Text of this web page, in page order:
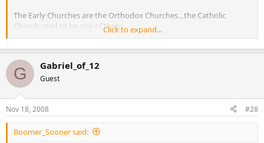
The Early Churches are the Orthodox Churches…the Catholic
Church used to be one of them.
When I mention the fact that there is simplynoevidence that these
‘churches’ existed… their response is “well, that’s because the
Catholic Church destroyed all the facts of their existence”.
There is plenty of evidence…first there were 12 Apostles who went
out after Penecost and started Churches, not just one Apostle (by
the way, Peter established two Churches the one in Antioch and the
other in Rome). Read any number of the Early Church Fathers from
Antioch, from Byzantium, etc. There is a wealth of evidence.
Click to expand...
G Gabriel_of_12
Guest
Nov 18, 2008 #28
Boomer_Sooner said: